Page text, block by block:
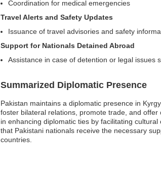
Coordination for medical emergencies
Travel Alerts and Safety Updates
Issuance of travel advisories and safety
Support for Nationals Detained Abroad
Assistance in case of detention or legal issues
Summarized Diplomatic Presence
Pakistan maintains a diplomatic presence in
foster bilateral relations, promote trade, and
in enhancing diplomatic ties by facilitating
that Pakistani nationals receive the necessary
countries.